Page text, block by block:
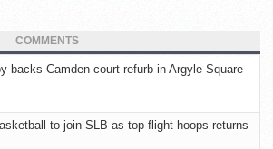
COMMENTS
backs Camden court refurb in Argyle Square
to join SLB as top-flight hoops returns